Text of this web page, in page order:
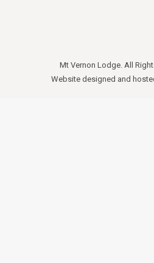
Mt Vernon Lodge. All
Website designed and